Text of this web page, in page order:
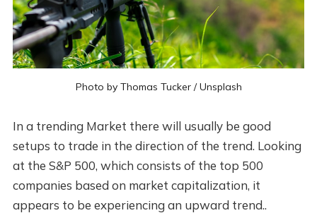
Photo by Thomas Tucker/Unsplash
In a trending Market there will usually be good
setups to trade in the direction of the trend. Looking
at the S&P 500, which consists of the top 500
companies based on market capitalization, it
appears to be experiencing an upward trend..